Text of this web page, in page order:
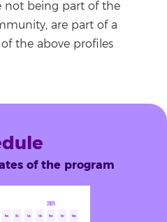
not being part of the
are part of a
the above profiles
of the program